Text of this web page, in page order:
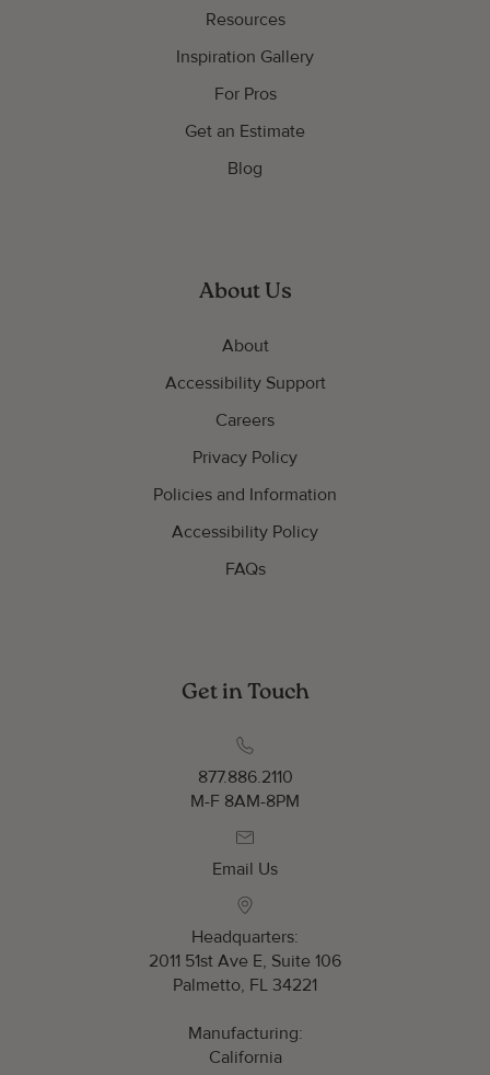
Resources
Inspiration Gallery
For Pros
Get an Estimate
Blog
About Us
About
Accessibility Support
Careers
Privacy Policy
Policies and Information
Accessibility Policy
FAQs
Get in Touch
877.886.2110
M-F 8AM-8PM
Email Us
Headquarters:
2011 51st Ave E, Suite 106
Palmetto, FL 34221
Manufacturing:
California